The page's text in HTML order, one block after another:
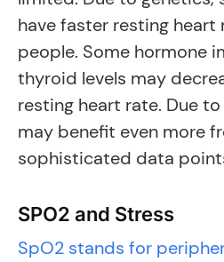
have faster resting
people. Some hormone
thyroid levels may
resting heart rate. Due
may benefit even more
sophisticated data
SPO2 and Stress
SpO2 stands for